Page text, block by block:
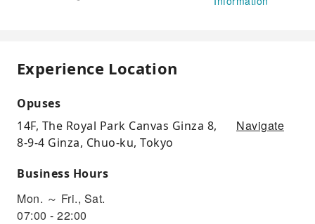
Experience Location
Opuses
14F, The Royal Park Canvas Ginza 8,
8-9-4 Ginza, Chuo-ku, Tokyo
Navigate
Business Hours
Mon. ～ Fri., Sat.
07:00 - 22:00